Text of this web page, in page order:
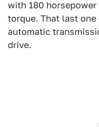
with 180
torque. That last
automatic
drive.